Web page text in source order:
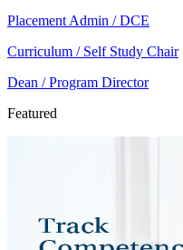
Placement Admin / DCE
Curriculum / Self Study Chair
Dean / Program Director
Featured